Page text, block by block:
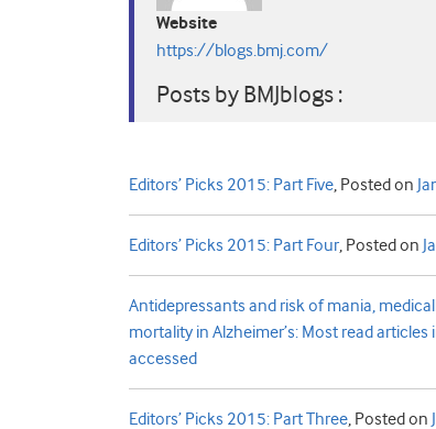
Website
https://blogs.bmj.com/
Posts by BMJblogs :
Editors’ Picks 2015: Part Five, Posted on
Editors’ Picks 2015: Part Four, Posted on
Antidepressants and risk of mania,
mortality in Alzheimer’s: Most read articles
accessed
Editors’ Picks 2015: Part Three, Posted on